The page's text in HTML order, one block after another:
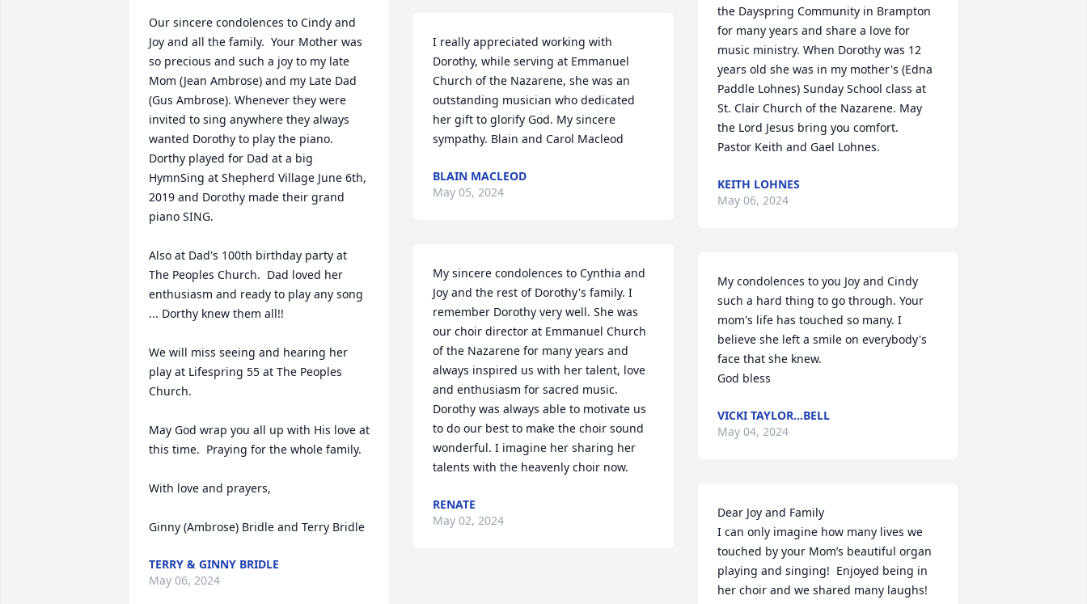
Our sincere condolences to Cindy and
Joy and all the family.  Your Mother was
so precious and such a joy to my late
Mom (Jean Ambrose) and my Late Dad
(Gus Ambrose). Whenever they were
invited to sing anywhere they always
wanted Dorothy to play the piano.
Dorthy played for Dad at a big
HymnSing at Shepherd Village June 6th,
2019 and Dorothy made their grand
piano SING.
Also at Dad's 100th birthday party at
The Peoples Church.  Dad loved her
enthusiasm and ready to play any song
... Dorthy knew them all!!
We will miss seeing and hearing her
play at Lifespring 55 at The Peoples
Church.
May God wrap you all up with His love at
this time.  Praying for the whole family.
With love and prayers,
Ginny (Ambrose) Bridle and Terry Bridle
TERRY & GINNY BRIDLE
May 06, 2024
I really appreciated working with
Dorothy, while serving at Emmanuel
Church of the Nazarene, she was an
outstanding musician who dedicated
her gift to glorify God. My sincere
sympathy. Blain and Carol Macleod
BLAIN MACLEOD
May 05, 2024
My sincere condolences to Cynthia and
Joy and the rest of Dorothy's family. I
remember Dorothy very well. She was
our choir director at Emmanuel Church
of the Nazarene for many years and
always inspired us with her talent, love
and enthusiasm for sacred music.
Dorothy was always able to motivate us
to do our best to make the choir sound
wonderful. I imagine her sharing her
talents with the heavenly choir now.
RENATE
May 02, 2024
the Dayspring Community in Brampton
for many years and share a love for
music ministry. When Dorothy was 12
years old she was in my mother's (Edna
Paddle Lohnes) Sunday School class at
St. Clair Church of the Nazarene. May
the Lord Jesus bring you comfort.
Pastor Keith and Gael Lohnes.
KEITH LOHNES
May 06, 2024
My condolences to you Joy and Cindy
such a hard thing to go through. Your
mom's life has touched so many. I
believe she left a smile on everybody's
face that she knew.
God bless
VICKI TAYLOR...BELL
May 04, 2024
Dear Joy and Family
I can only imagine how many lives we
touched by your Mom’s beautiful organ
playing and singing!  Enjoyed being in
her choir and we shared many laughs!